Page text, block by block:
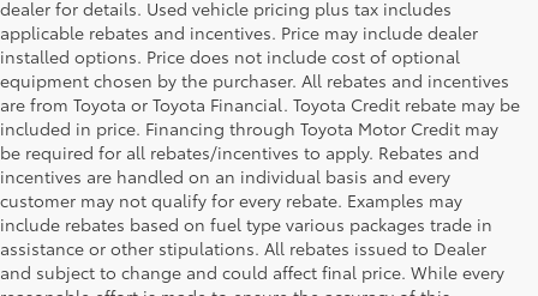
dealer for details. Used vehicle pricing plus tax includes
applicable rebates and incentives. Price may include dealer
installed options. Price does not include cost of optional
equipment chosen by the purchaser. All rebates and incentives
are from Toyota or Toyota Financial. Toyota Credit rebate may be
included in price. Financing through Toyota Motor Credit may
be required for all rebates/incentives to apply. Rebates and
incentives are handled on an individual basis and every
customer may not qualify for every rebate. Examples may
include rebates based on fuel type various packages trade in
assistance or other stipulations. All rebates issued to Dealer
and subject to change and could affect final price. While every